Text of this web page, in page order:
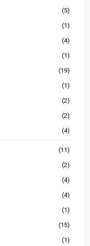
(5)
(1)
(4)
(1)
(19)
(1)
(2)
(2)
(4)
(11)
(2)
(4)
(4)
(1)
(15)
(1)